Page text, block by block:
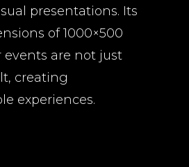
presentations. Its
of 1000×500
events are not just
creating
experiences.